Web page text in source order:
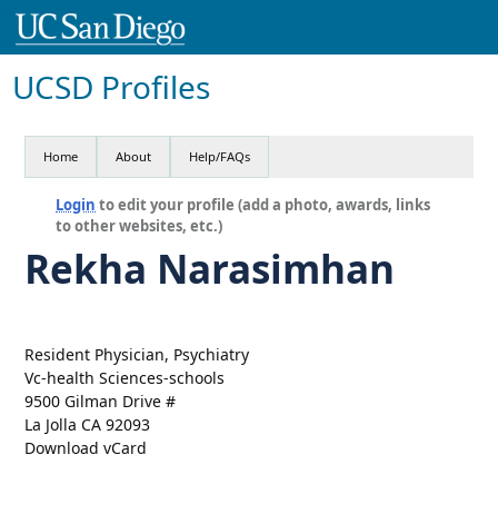
UCSD Profiles
Home About Help/FAQs
Login to edit your profile (add a photo, awards, links
to other websites, etc.)
Rekha Narasimhan
Resident Physician, Psychiatry
Vc-health Sciences-schools
9500 Gilman Drive #
La Jolla CA 92093
Download vCard